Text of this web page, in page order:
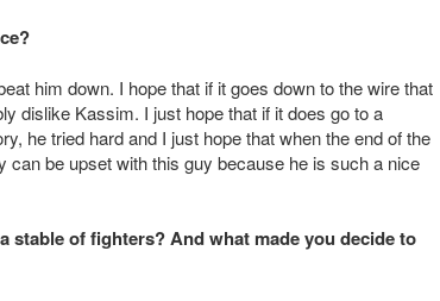
him down. I hope that if it goes down to the wire that
dislike Kassim. I just hope that if it does go to a
tried hard and I just hope that when the end of the
can be upset with this guy because he is such a nice
of fighters? And what made you decide to